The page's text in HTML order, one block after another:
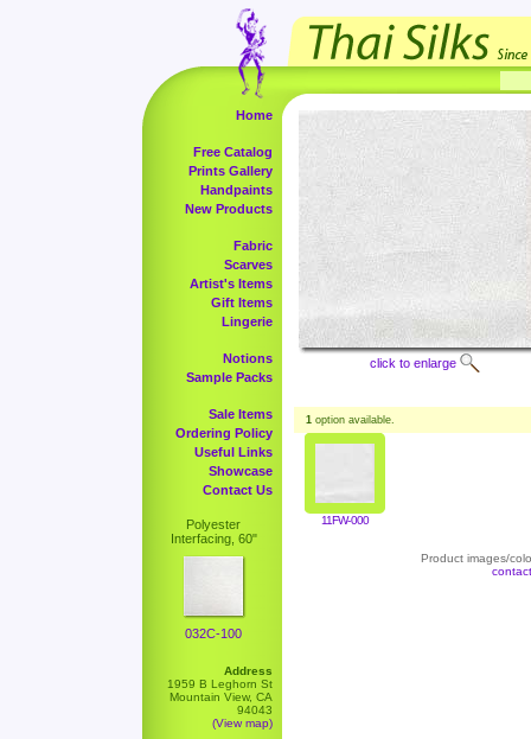
Home
Free Catalog
Prints Gallery
Handpaints
New Products
Fabric
Scarves
Artist's Items
Gift Items
Lingerie
Notions
Sample Packs
Sale Items
Ordering Policy
Useful Links
Showcase
Contact Us
Polyester
Interfacing, 60"
032C-100
Address
1959 B Leghorn St
Mountain View, CA
94043
(View map)
click to enlarge
1 option available.
11FW-000
Product images/